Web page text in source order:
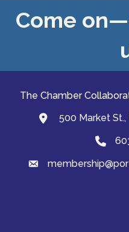
Come
The Chamber
map and address
500 Market
Phone
email